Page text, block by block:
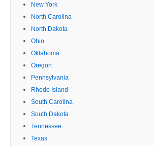
New York
North Carolina
North Dakota
Ohio
Oklahoma
Oregon
Pennsylvania
Rhode Island
South Carolina
South Dakota
Tennessee
Texas